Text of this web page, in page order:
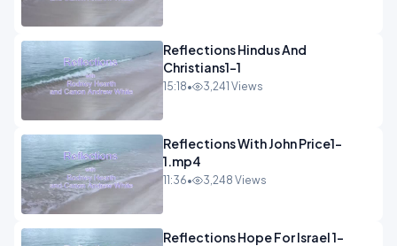
Reflections Hindus And
Christians1-1
15:18• 3,241 Views
Reflections With John Price1-
1.mp4
11:36• 3,248 Views
Reflections Hope For Israel 1-